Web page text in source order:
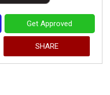
Get Approved
SHARE